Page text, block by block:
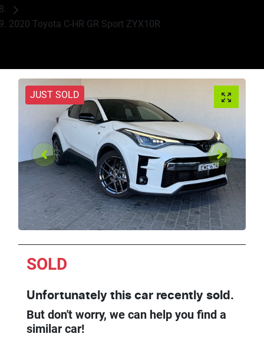
2020 Toyota C-HR GR Sport ZYX10R
JUST SOLD
SOLD
Unfortunately this car recently sold.
But don't worry, we can help you find a
similar car!